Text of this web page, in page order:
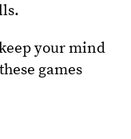
your mind
games